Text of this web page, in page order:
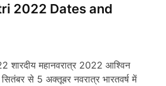
2022 Dates and
महानवरात्र 2022 आश्विन
से 5 अक्तूबर नवरात्र भारतवर्ष में